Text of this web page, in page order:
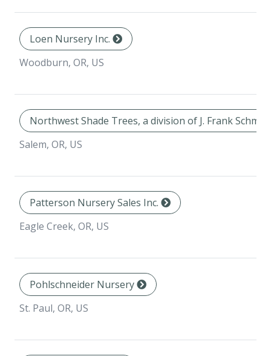
Loen Nursery Inc.
Woodburn, OR, US
Northwest Shade Trees, a division of J. Frank
Salem, OR, US
Patterson Nursery Sales Inc.
Eagle Creek, OR, US
Pohlschneider Nursery
St. Paul, OR, US